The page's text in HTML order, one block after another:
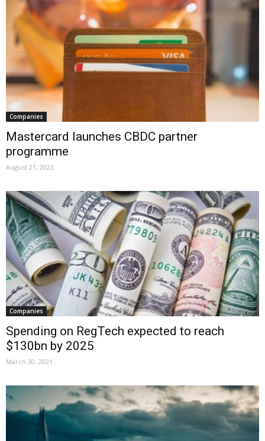
Companies
Mastercard launches CBDC partner
programme
August 21, 2023
Companies
Spending on RegTech expected to reach
$130bn by 2025
March 30, 2021